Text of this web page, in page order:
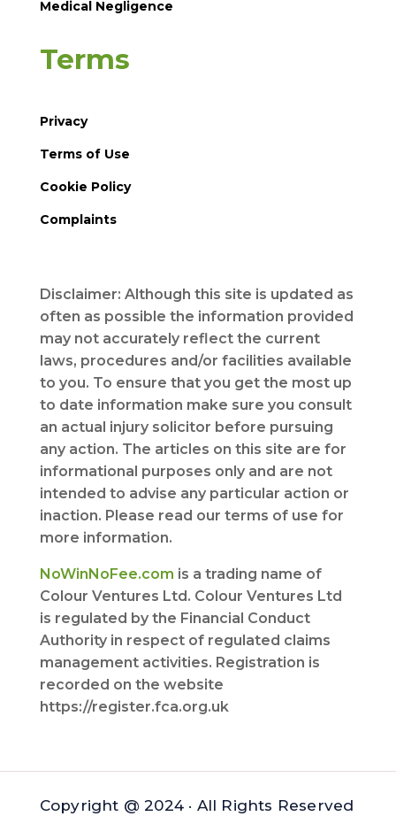
Medical Negligence
Terms
Privacy
Terms of Use
Cookie Policy
Complaints
Disclaimer: Although this site is updated as
often as possible the information provided
may not accurately reflect the current
laws, procedures and/or facilities available
to you. To ensure that you get the most up
to date information make sure you consult
an actual injury solicitor before pursuing
any action. The articles on this site are for
informational purposes only and are not
intended to advise any particular action or
inaction. Please read our terms of use for
more information.
NoWinNoFee.com is a trading name of
Colour Ventures Ltd. Colour Ventures Ltd
is regulated by the Financial Conduct
Authority in respect of regulated claims
management activities. Registration is
recorded on the website
https://register.fca.org.uk
Copyright @ 2024 · All Rights Reserved